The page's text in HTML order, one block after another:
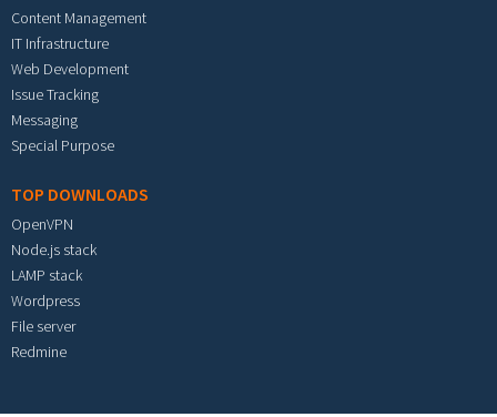
Content Management
IT Infrastructure
Web Development
Issue Tracking
Messaging
Special Purpose
TOP DOWNLOADS
OpenVPN
Node.js stack
LAMP stack
Wordpress
File server
Redmine